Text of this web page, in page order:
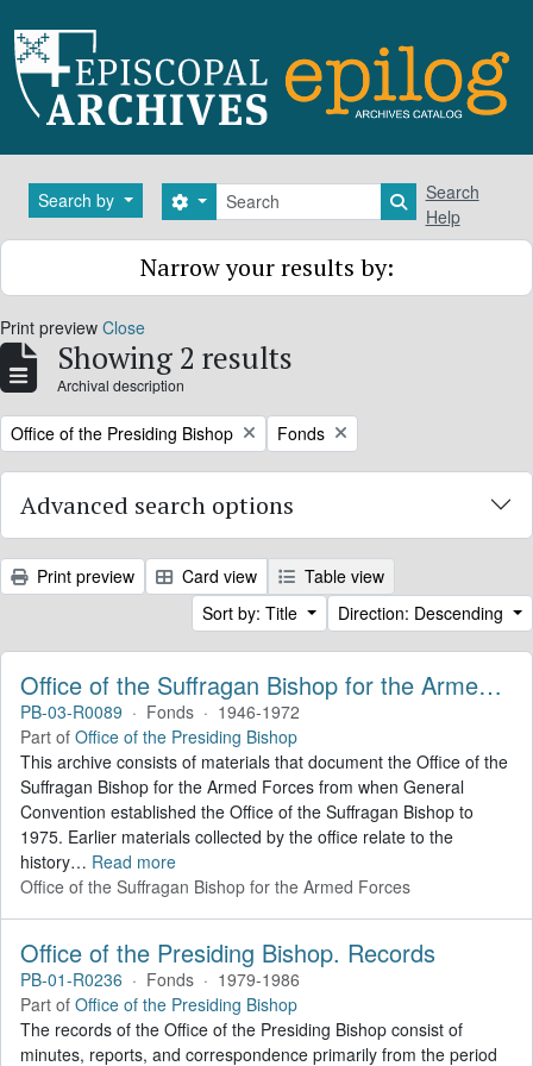
Search by Search
Search options Search in
Search
Help
Narrow your results by:
Print preview Close
Showing 2 results
Archival description
Remove filter:
Office of the Presiding Bishop Remove filter:
Fonds
Advanced search options
Print preview Card view
Table view
Sort by: Title
Direction: Descending
Office of the Suffragan Bishop for the Armed Forces. Records
PB-03-R0089 · Fonds · 1946-1972
Part of Office of the Presiding Bishop
This archive consists of materials that document the Office of the
Suffragan Bishop for the Armed Forces from when General
Convention established the Office of the Suffragan Bishop to
1975. Earlier materials collected by the office relate to the
history… Read more
Office of the Suffragan Bishop for the Armed Forces
Office of the Presiding Bishop. Records
PB-01-R0236 · Fonds · 1979-1986
Part of Office of the Presiding Bishop
The records of the Office of the Presiding Bishop consist of
minutes, reports, and correspondence primarily from the period